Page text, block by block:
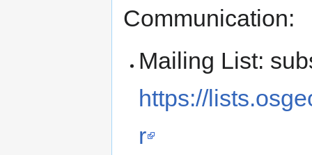
Communication:
Mailing List:
https://
r